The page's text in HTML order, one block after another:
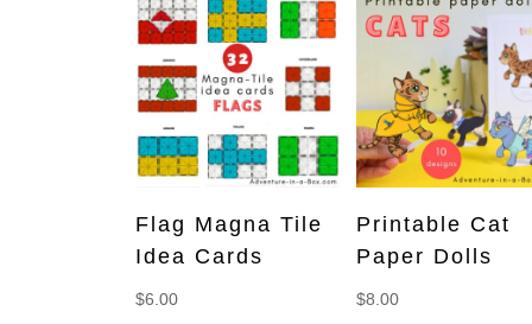
Flag Magna Tile
Idea Cards
$6.00
Printable Cat
Paper Dolls
$8.00